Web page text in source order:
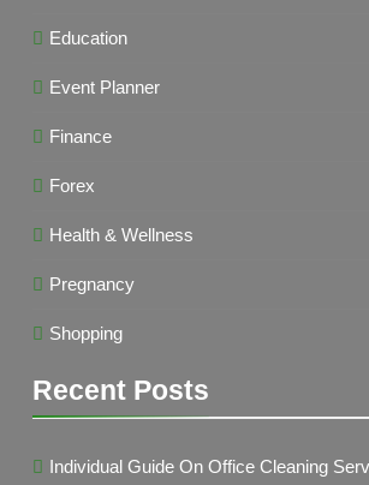
Education
Event Planner
Finance
Forex
Health & Wellness
Pregnancy
Shopping
Recent Posts
Individual Guide On Office Cleaning